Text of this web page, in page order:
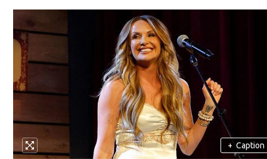
+ Caption